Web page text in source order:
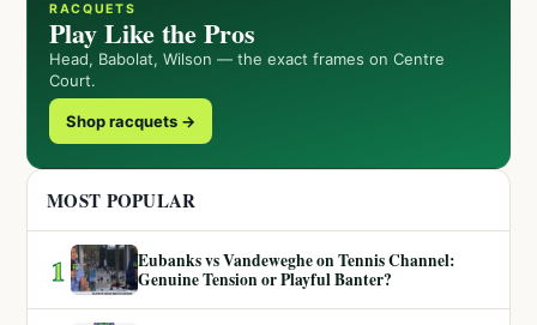
RACQUETS
Play Like the Pros
Head, Babolat, Wilson — the exact frames on Centre
Court.
Shop racquets →
MOST POPULAR
1
Eubanks vs Vandeweghe on Tennis Channel:
Genuine Tension or Playful Banter?